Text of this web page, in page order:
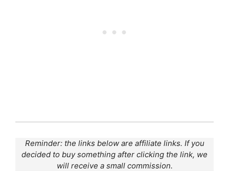
Reminder: the links below are affiliate links. If you
decided to buy something after clicking the link, we
will receive a small commission.